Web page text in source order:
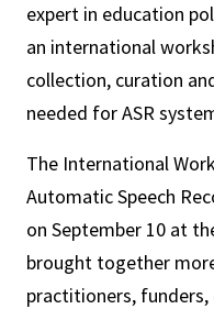
expert in education
an international
collection, curation
needed for ASR
The International
Automatic Speech
on September 10 at
brought together
practitioners,